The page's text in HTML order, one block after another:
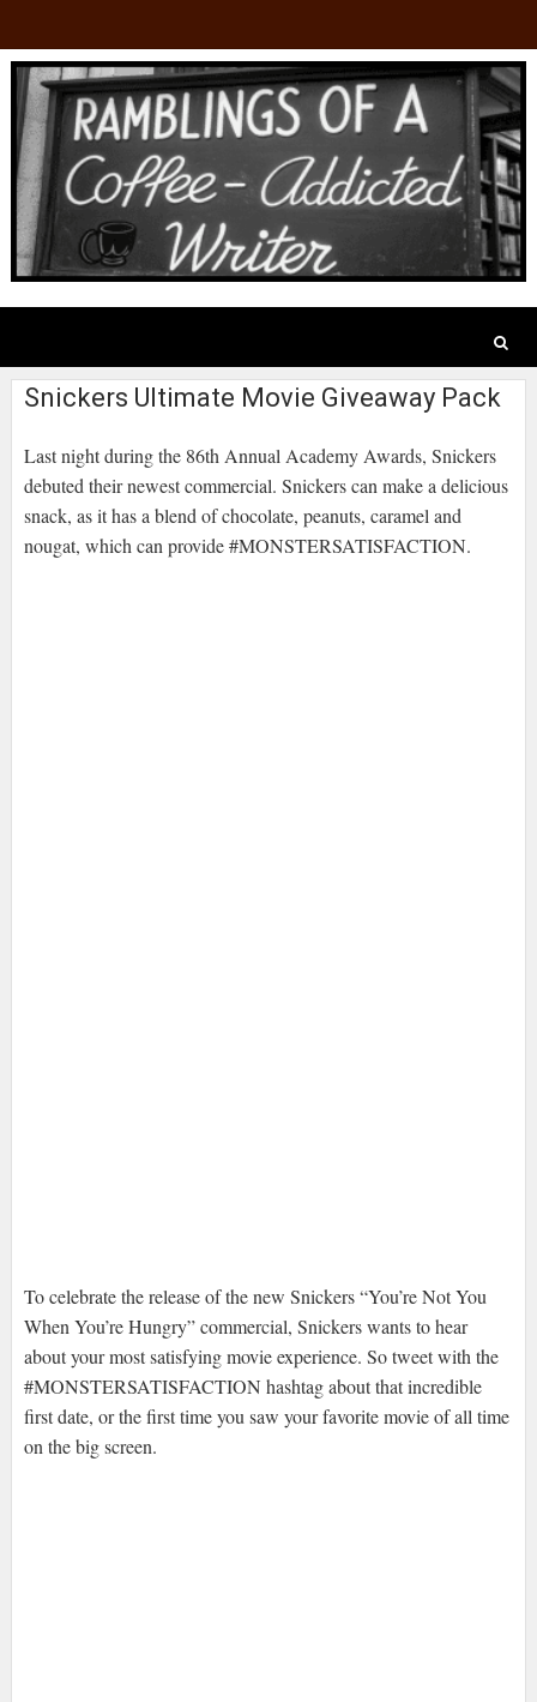
Snickers Ultimate Movie Giveaway Pack
Last night during the 86th Annual Academy Awards, Snickers
debuted their newest commercial. Snickers can make a delicious
snack, as it has a blend of chocolate, peanuts, caramel and
nougat, which can provide #MONSTERSATISFACTION.
To celebrate the release of the new Snickers “You’re Not You
When You’re Hungry” commercial, Snickers wants to hear
about your most satisfying movie experience. So tweet with the
#MONSTERSATISFACTION hashtag about that incredible
first date, or the first time you saw your favorite movie of all time
on the big screen.